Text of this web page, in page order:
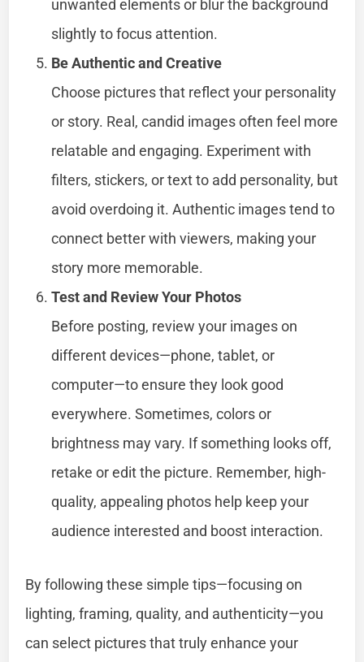
unwanted elements or blur the background
slightly to focus attention.
Be Authentic and Creative
Choose pictures that reflect your personality
or story. Real, candid images often feel more
relatable and engaging. Experiment with
filters, stickers, or text to add personality, but
avoid overdoing it. Authentic images tend to
connect better with viewers, making your
story more memorable.
Test and Review Your Photos
Before posting, review your images on
different devices—phone, tablet, or
computer—to ensure they look good
everywhere. Sometimes, colors or
brightness may vary. If something looks off,
retake or edit the picture. Remember, high-
quality, appealing photos help keep your
audience interested and boost interaction.
By following these simple tips—focusing on
lighting, framing, quality, and authenticity—you
can select pictures that truly enhance your